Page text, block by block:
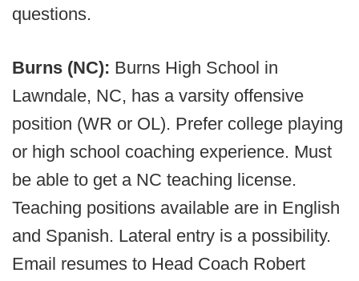
questions.
Burns (NC): Burns High School in
Lawndale, NC, has a varsity offensive
position (WR or OL). Prefer college playing
or high school coaching experience. Must
be able to get a NC teaching license.
Teaching positions available are in English
and Spanish. Lateral entry is a possibility.
Email resumes to Head Coach Robert